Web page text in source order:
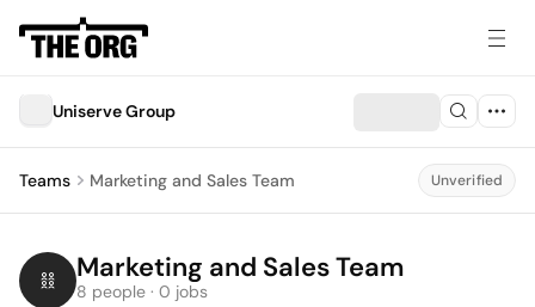
Uniserve Group
Teams Marketing and Sales Team Unverified
Marketing and Sales Team
8 people · 0 jobs